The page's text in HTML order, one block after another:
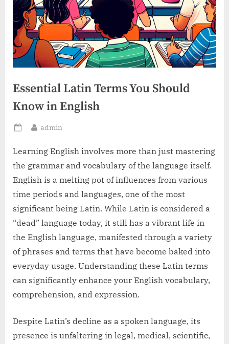
Essential Latin Terms You Should
Know in English
Posted
By
admin
Learning English involves more than just mastering
the grammar and vocabulary of the language itself.
English is a melting pot of influences from various
time periods and languages, one of the most
significant being Latin. While Latin is considered a
“dead” language today, it still has a vibrant life in
the English language, manifested through a variety
of phrases and terms that have become baked into
everyday usage. Understanding these Latin terms
can significantly enhance your English vocabulary,
comprehension, and expression.
Despite Latin’s decline as a spoken language, its
presence is unfaltering in legal, medical, scientific,